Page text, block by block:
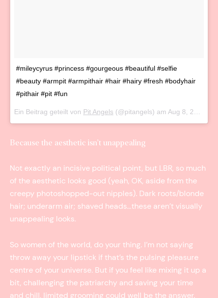
#mileycyrus #princess #gourgeous #beautiful #selfie
#beauty #armpit #armpithair #hair #hairy #fresh #bodyhair
#pithair #pit #fun
Ein Beitrag geteilt von Pit Angels (@pitangels) am Aug 8, 2016 um 2:56 PDT
Because the aesthetic isn’t unappealing
Not exactly an incisive political point, but LBR, so much
of the aesthetic looks good (yeah, OK, aside from the
creepy photoshopped-out nipples). Dark roots/blonde
hair; underarm air; shaved heads…these aren’t visually
unappealing looks.
So women of the world, do your thing. I’m not saying
throw away your lipstick if that’s the pulsing pleasure
centre of your universe. But if you feel like mixing it up a
bit, challenging the patriarchy and saving your time
and chill, limited grooming could well be the answer.